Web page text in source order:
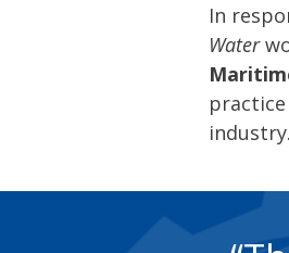
In
Water
industry.